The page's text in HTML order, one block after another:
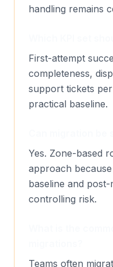
handling remains
First-attempt
completeness,
support tickets
practical baseline.
Yes. Zone-based
approach
baseline and
controlling risk.
Teams often